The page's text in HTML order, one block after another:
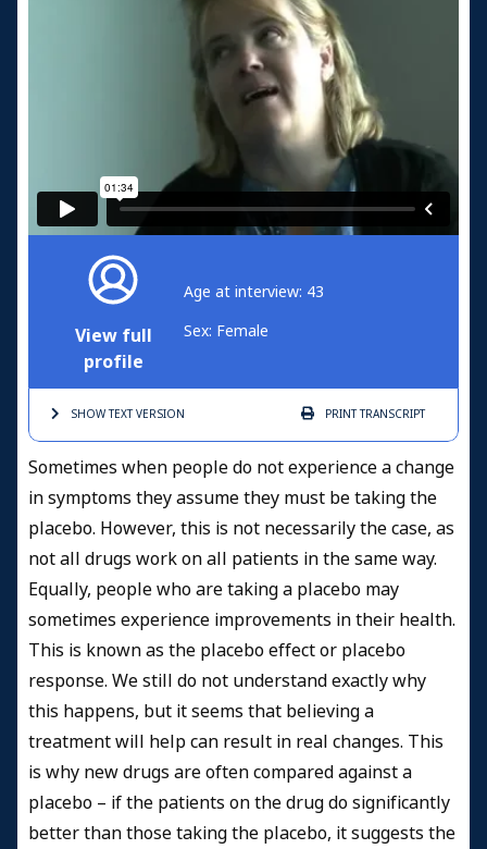
View full
profile
Age at interview: 43
Sex: Female
SHOW TEXTVERSION PRINTTRANSCRIPT
Sometimes when people do not experience a change
in symptoms they assume they must be taking the
placebo. However, this is not necessarily the case, as
not all drugs work on all patients in the same way.
Equally, people who are taking a placebo may
sometimes experience improvements in their health.
This is known as the placebo effect or placebo
response. We still do not understand exactly why
this happens, but it seems that believing a
treatment will help can result in real changes. This
is why new drugs are often compared against a
placebo – if the patients on the drug do significantly
better than those taking the placebo, it suggests the